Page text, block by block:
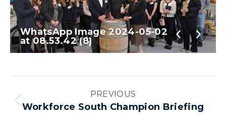
WhatsApp Image 2024-05-02
at 08.53.42 (8)
Album
navigation
PREVIOUS
Previous
Workforce South Champion Briefing